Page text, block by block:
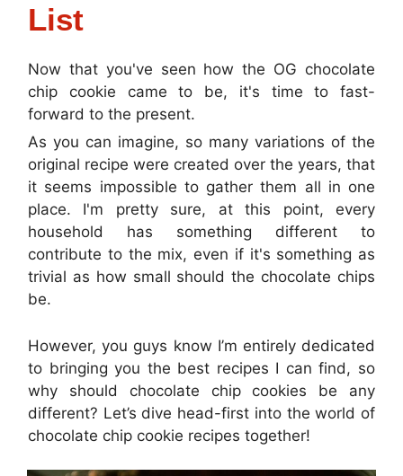
List
Now that you've seen how the OG chocolate
chip cookie came to be, it's time to fast-
forward to the present.
As you can imagine, so many variations of the
original recipe were created over the years, that
it seems impossible to gather them all in one
place. I'm pretty sure, at this point, every
household has something different to
contribute to the mix, even if it's something as
trivial as how small should the chocolate chips
be.
However, you guys know I’m entirely dedicated
to bringing you the best recipes I can find, so
why should chocolate chip cookies be any
different? Let’s dive head-first into the world of
chocolate chip cookie recipes together!